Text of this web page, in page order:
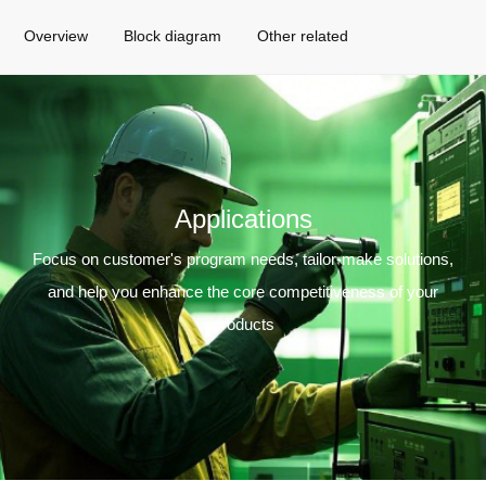
Applications
Focus on customer's program needs, tailor-make solutions,
and help you enhance the core competitiveness of your
products
Overview Block diagram Other related